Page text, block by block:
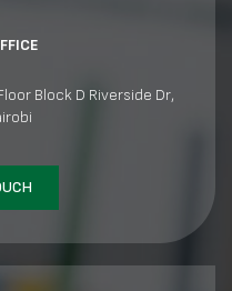
Block D Riverside Dr,